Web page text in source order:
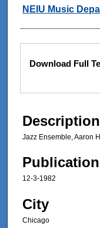
Authors
NEIU Music
Files
Download Full
Description
Jazz Ensemble, Aaron
12-3-1982
City
Chicago